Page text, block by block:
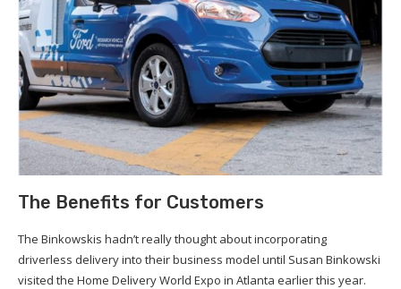
The Benefits for Customers
The Binkowskis hadn’t really thought about incorporating
driverless delivery into their business model until Susan Binkowski
visited the Home Delivery World Expo in Atlanta earlier this year.